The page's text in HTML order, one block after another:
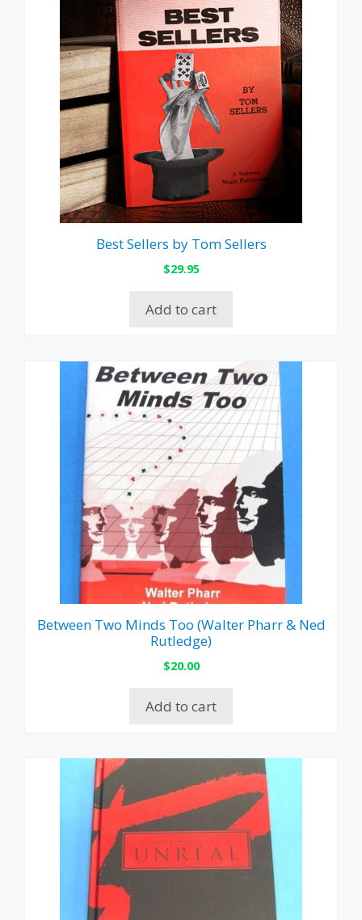
Best Sellers by Tom Sellers
$29.95
Add to cart
Between Two Minds Too (Walter Pharr & Ned
Rutledge)
$20.00
Add to cart